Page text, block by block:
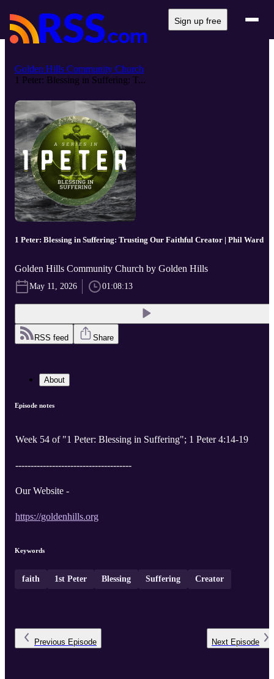
Sign up free
Golden Hills Community Church
1 Peter: Blessing in Suffering: T...
1 Peter: Blessing in Suffering: Trusting Our Faithful Creator | Phil Ward
Golden Hills Community Church by Golden Hills
May 11, 2026 01:08:13
RSS feed Share
About
Episode notes
Week 54 of "1 Peter: Blessing in Suffering"; 1 Peter 4:14-19
--------------------------------------
Our Website -
https://goldenhills.org
Keywords
faith 1st Peter Blessing Suffering Creator
Previous Episode Next Episode